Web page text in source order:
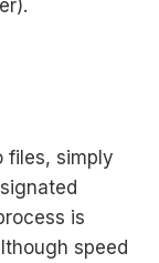
files, simply
is
speed